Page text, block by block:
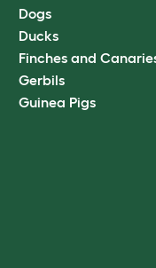
Dogs
Ducks
Finches and
Gerbils
Guinea Pigs